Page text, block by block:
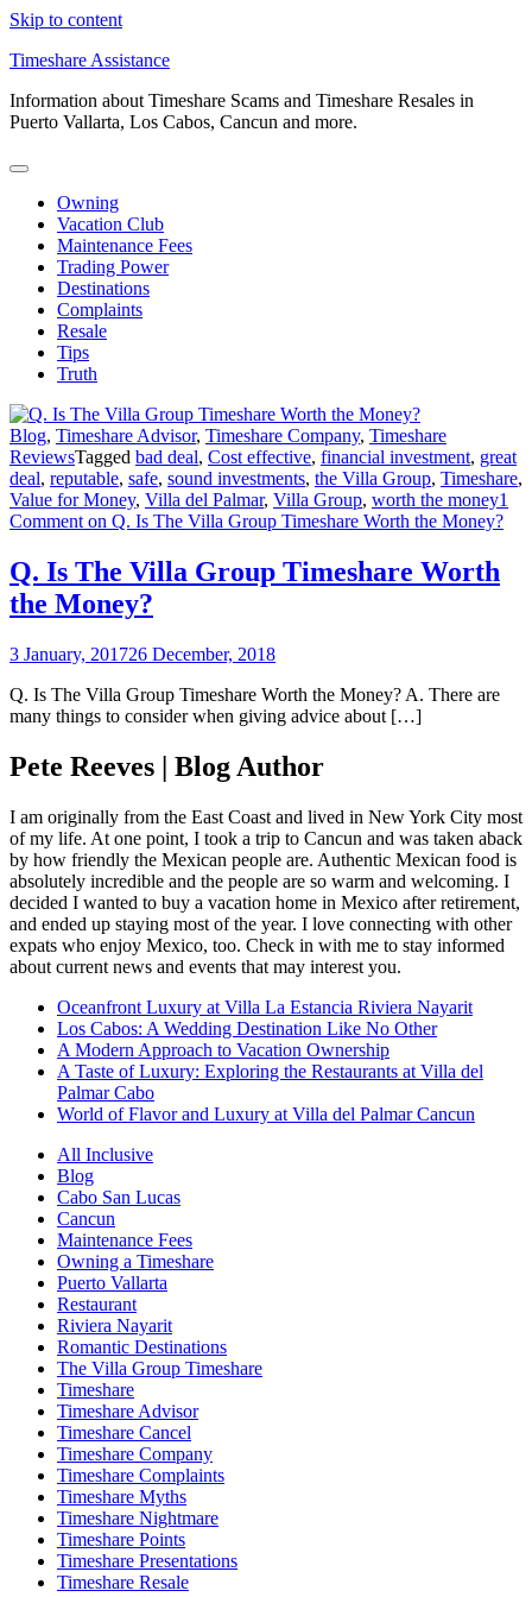
Skip to content
Timeshare Assistance
Information about Timeshare Scams and Timeshare Resales in
Puerto Vallarta, Los Cabos, Cancun and more.
Owning
Vacation Club
Maintenance Fees
Trading Power
Destinations
Complaints
Resale
Tips
Truth
Blog, Timeshare Advisor, Timeshare Company, Timeshare
ReviewsTagged bad deal, Cost effective, financial investment, great
deal, reputable, safe, sound investments, the Villa Group, Timeshare,
Value for Money, Villa del Palmar, Villa Group, worth the money1
Comment on Q. Is The Villa Group Timeshare Worth the Money?
Q. Is The Villa Group Timeshare Worth
the Money?
3 January, 201726 December, 2018
Q. Is The Villa Group Timeshare Worth the Money? A. There are
many things to consider when giving advice about […]
Pete Reeves | Blog Author
I am originally from the East Coast and lived in New York City most
of my life. At one point, I took a trip to Cancun and was taken aback
by how friendly the Mexican people are. Authentic Mexican food is
absolutely incredible and the people are so warm and welcoming. I
decided I wanted to buy a vacation home in Mexico after retirement,
and ended up staying most of the year. I love connecting with other
expats who enjoy Mexico, too. Check in with me to stay informed
about current news and events that may interest you.
Oceanfront Luxury at Villa La Estancia Riviera Nayarit
Los Cabos: A Wedding Destination Like No Other
A Modern Approach to Vacation Ownership
A Taste of Luxury: Exploring the Restaurants at Villa del
Palmar Cabo
World of Flavor and Luxury at Villa del Palmar Cancun
All Inclusive
Blog
Cabo San Lucas
Cancun
Maintenance Fees
Owning a Timeshare
Puerto Vallarta
Restaurant
Riviera Nayarit
Romantic Destinations
The Villa Group Timeshare
Timeshare
Timeshare Advisor
Timeshare Cancel
Timeshare Company
Timeshare Complaints
Timeshare Myths
Timeshare Nightmare
Timeshare Points
Timeshare Presentations
Timeshare Resale